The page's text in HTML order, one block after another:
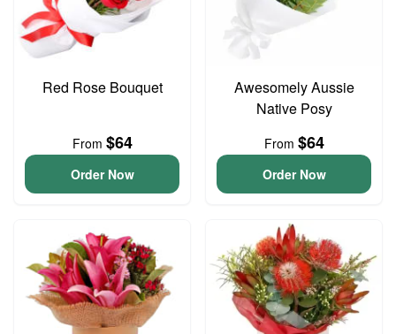
Red Rose Bouquet
From $64
Order Now
Awesomely Aussie
Native Posy
From $64
Order Now